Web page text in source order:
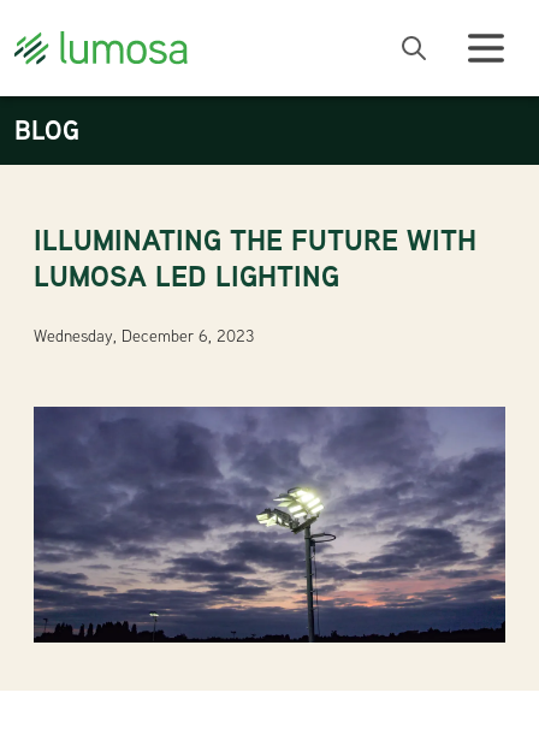
BLOG
ILLUMINATING THE FUTURE WITH
LUMOSA LED LIGHTING
Wednesday, December 6, 2023